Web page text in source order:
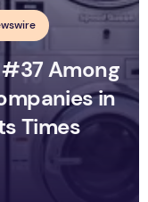
Among
in
Times